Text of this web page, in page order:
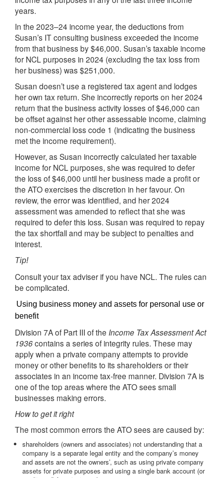
years.
In the 2023–24 income year, the deductions from
Susan’s IT consulting business exceeded the income
from that business by $46,000. Susan’s taxable income
for NCL purposes in 2024 (excluding the tax loss from
her business) was $251,000.
Susan doesn’t use a registered tax agent and lodges
her own tax return. She incorrectly reports on her 2024
return that the business activity losses of $46,000 can
be offset against her other assessable income, claiming
non-commercial loss code 1 (indicating the business
met the income requirement).
However, as Susan incorrectly calculated her taxable
income for NCL purposes, she was required to defer
the loss of $46,000 until her business made a profit or
the ATO exercises the discretion in her favour. On
review, the error was identified, and her 2024
assessment was amended to reflect that she was
required to defer this loss. Susan was required to repay
the tax shortfall and may be subject to penalties and
interest.
Tip!
Consult your tax adviser if you have NCL. The rules can
be complicated.
Using business money and assets for personal use or
benefit
Division 7A of Part III of the Income Tax Assessment Act
1936contains a series of integrity rules. These may
apply when a private company attempts to provide
money or other benefits to its shareholders or their
associates in an income tax-free manner. Division 7A is
one of the top areas where the ATO sees small
businesses making errors.
How to get it right
The most common errors the ATO sees are caused by:
shareholders (owners and associates) not understanding that a
company is a separate legal entity and the company’s money
and assets are not the owners’, such as using private company
assets for private purposes and using a single bank account (or